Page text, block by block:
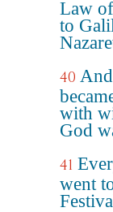
Law
to
40
with
God
41
went